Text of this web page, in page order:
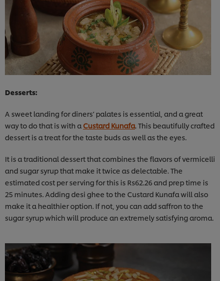
Desserts:
A sweet landing for diners’ palates is essential, and a great
way to do that is with a Custard Kunafa . This beautifully crafted
dessert is a treat for the taste buds as well as the eyes.
It is a traditional dessert that combines the flavors of vermicelli
and sugar syrup that make it twice as delectable. The
estimated cost per serving for this is Rs62.26 and prep time is
25 minutes. Adding desi ghee to the Custard Kunafa will also
make it a healthier option. If not, you can add saffron to the
sugar syrup which will produce an extremely satisfying aroma.